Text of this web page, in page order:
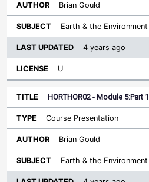
Brian Gould
Earth & the Environment
4 years ago
U
HORTHOR02 - Module 5:Part 1
Course Presentation
Brian Gould
Earth & the Environment